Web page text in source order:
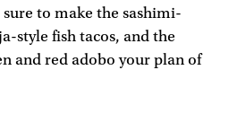
to make the sashimi-
style fish tacos, and the
and red adobo your plan of